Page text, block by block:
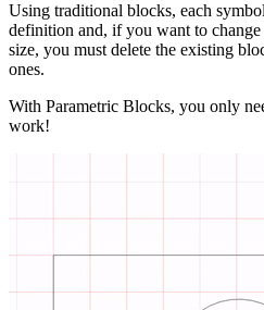
Using traditional blocks, each
definition and, if you want to
size, you must delete the existing
ones.
With Parametric Blocks, you only
work!